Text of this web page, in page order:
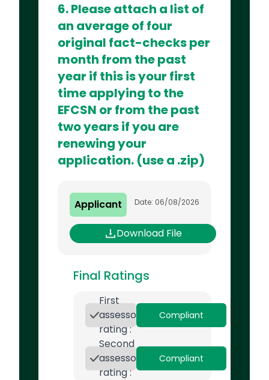
6. Please attach a list of
an average of four
original fact-checks per
month from the past
year if this is your first
time applying to the
EFCSN or from the past
two years if you are
renewing your
application. (use a .zip)
Applicant Date: 06/08/2026
Download File
Final Ratings
First
assessor
rating :
Compliant
Second
assessor
rating :
Compliant